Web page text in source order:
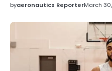
byaeronautics ReporterMarch